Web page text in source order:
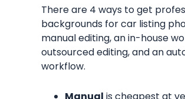
There are 4 ways to get
backgrounds for car listing
manual editing, an in-house
outsourced editing, and an
workflow.